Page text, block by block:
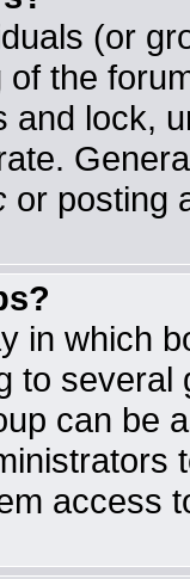
(or
the
and lock,
or posting
in which
to
can be
access